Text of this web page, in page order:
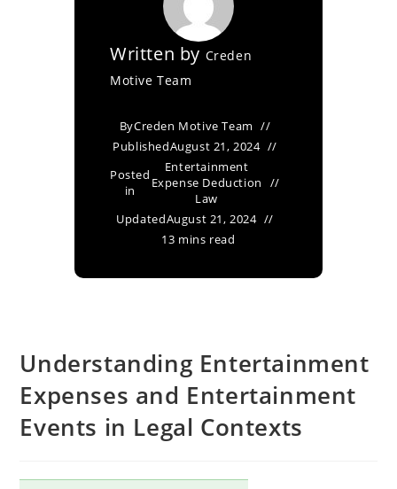
Written by Creden
Motive Team
ByCreden Motive Team
PublishedAugust 21, 2024
Posted
in
Entertainment
Expense Deduction
Law
UpdatedAugust 21, 2024
13 mins read
Understanding Entertainment
Expenses and Entertainment
Events in Legal Contexts